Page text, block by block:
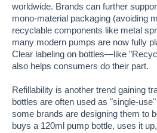
worldwide. Brands can further
mono-material packaging (avoiding
recyclable components like metal
many modern pumps are now fully
Clear labeling on bottles—like
also helps consumers do their part.
Refillability is another trend gaining
bottles are often used as "single-
some brands are designing them to
buys a 120ml pump bottle, uses it